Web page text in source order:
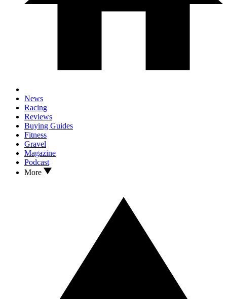
News
Racing
Reviews
Buying Guides
Fitness
Gravel
Magazine
Podcast
More